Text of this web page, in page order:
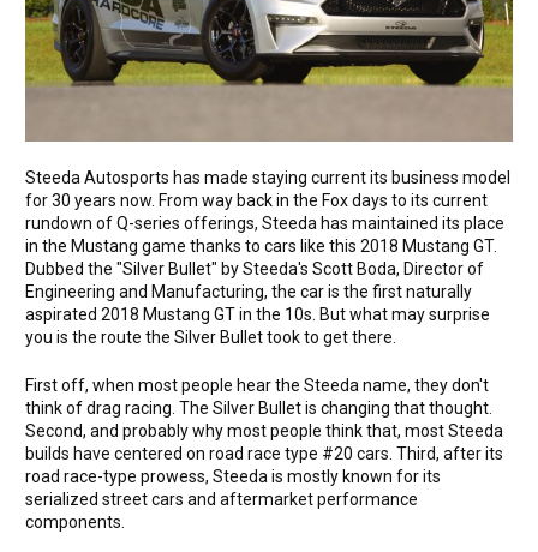
Steeda Autosports has made staying current its business model
for 30 years now. From way back in the Fox days to its current
rundown of Q-series offerings, Steeda has maintained its place
in the Mustang game thanks to cars like this 2018 Mustang GT.
Dubbed the "Silver Bullet" by Steeda's Scott Boda, Director of
Engineering and Manufacturing, the car is the first naturally
aspirated 2018 Mustang GT in the 10s. But what may surprise
you is the route the Silver Bullet took to get there.
First off, when most people hear the Steeda name, they don't
think of drag racing. The Silver Bullet is changing that thought.
Second, and probably why most people think that, most Steeda
builds have centered on road race type #20 cars. Third, after its
road race-type prowess, Steeda is mostly known for its
serialized street cars and aftermarket performance
components.